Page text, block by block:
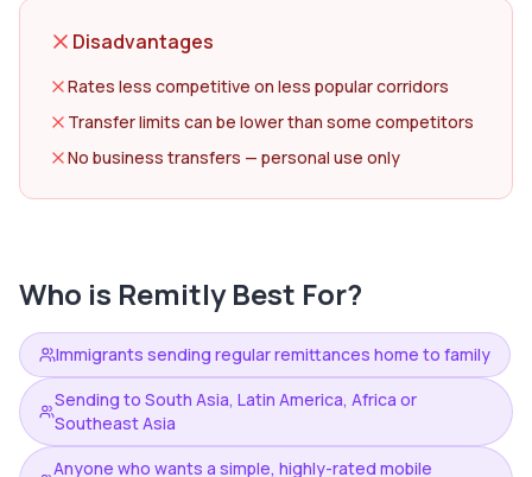
Disadvantages
Rates less competitive on less popular corridors
Transfer limits can be lower than some competitors
No business transfers — personal use only
Who is RemitlyBest For?
Immigrants sending regular remittances home to family
Sending to South Asia, Latin America, Africa or
Southeast Asia
Anyone who wants a simple, highly-rated mobile